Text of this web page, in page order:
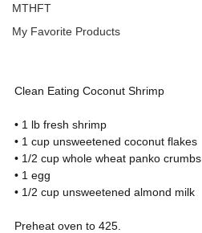
MTHFT
My Favorite Products
Clean Eating Coconut Shrimp
• 1 lb fresh shrimp
• 1 cup unsweetened coconut flakes
• 1/2 cup whole wheat panko crumbs
• 1 egg
• 1/2 cup unsweetened almond milk
Preheat oven to 425.